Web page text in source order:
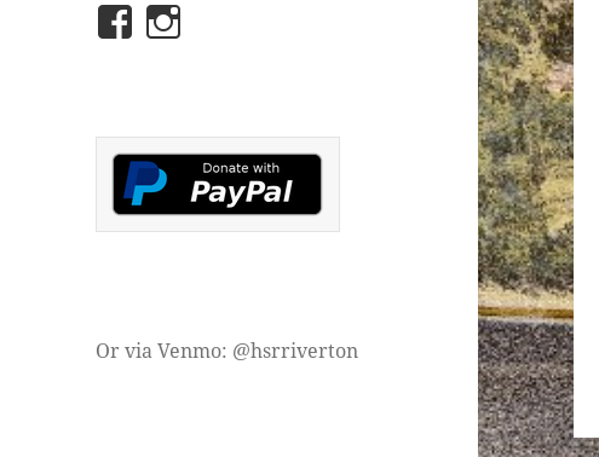
View
on
Facebook
historicalsocietyofriverton’s
on
Instagram
Or via Venmo: @hsrriverton